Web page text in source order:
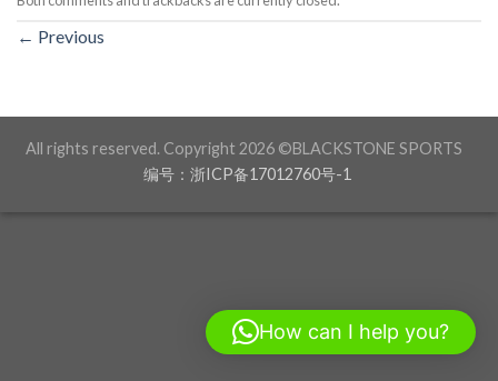
← Previous
All rights reserved. Copyright 2026 ©BLACKSTONE SPORTS
编号：浙ICP备17012760号-1
How can I help you?